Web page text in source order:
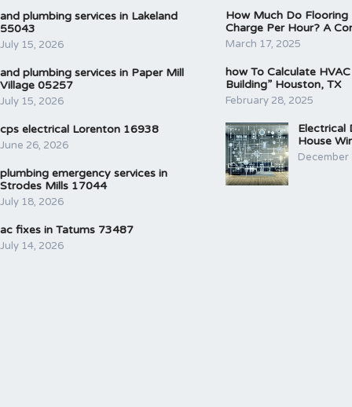
and plumbing services in Lakeland
55043
July 15, 2026
and plumbing services in Paper Mill
Village 05257
July 15, 2026
cps electrical Lorenton 16938
June 26, 2026
plumbing emergency services in
Strodes Mills 17044
July 18, 2026
ac fixes in Tatums 73487
July 14, 2026
How Much Do Flooring
Charge Per Hour? A
March 17, 2025
how To Calculate
Building” Houston, TX
February 28, 2025
Electrical
House
December